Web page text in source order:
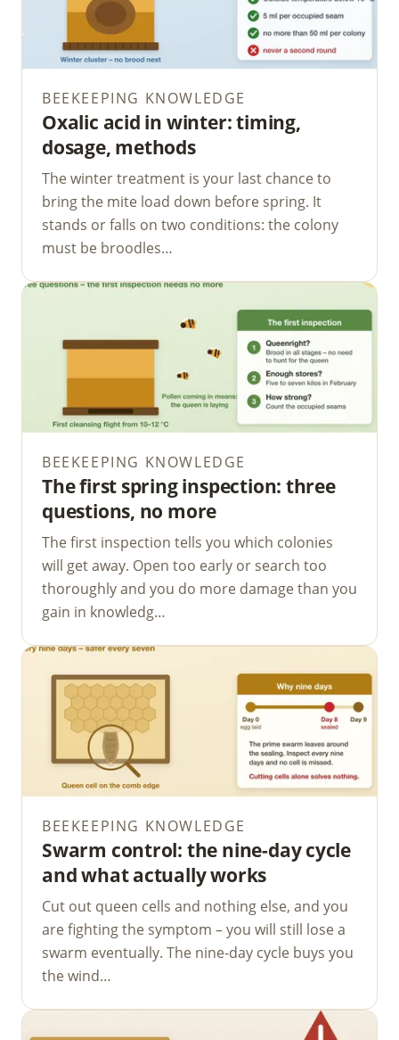
BEEKEEPING KNOWLEDGE
Oxalic acid in winter: timing,
dosage, methods
The winter treatment is your last chance to
bring the mite load down before spring. It
stands or falls on two conditions: the colony
must be broodles…
BEEKEEPING KNOWLEDGE
The first spring inspection: three
questions, no more
The first inspection tells you which colonies
will get away. Open too early or search too
thoroughly and you do more damage than you
gain in knowledg…
BEEKEEPING KNOWLEDGE
Swarm control: the nine-day cycle
and what actually works
Cut out queen cells and nothing else, and you
are fighting the symptom – you will still lose a
swarm eventually. The nine-day cycle buys you
the wind…